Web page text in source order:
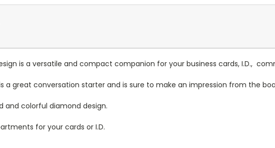
is a versatile and compact companion for your business cards, I.D.,
a great conversation starter and is sure to make an impression from the
and colorful diamond design.
for your cards or I.D.